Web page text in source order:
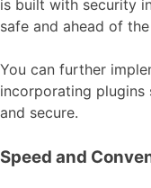
is built with security
safe and ahead of
You can further
incorporating plugins
and secure.
Speed and